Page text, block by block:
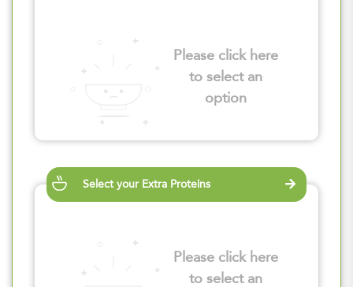
Please click here
to select an
option
Select your Extra Proteins
Please click here
to select an